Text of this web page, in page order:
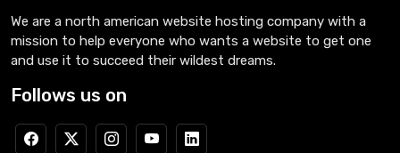
We are a north american website hosting company with a
mission to help everyone who wants a website to get one
and use it to succeed their wildest dreams.
Follows us on